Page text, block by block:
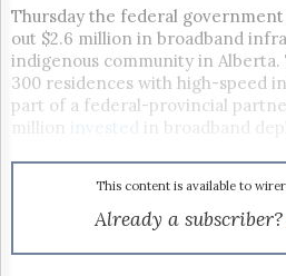
Now
The
Lobby
Monitor
HTCareers
Thursday the federal
out $2.6 million in broadband
indigenous community in
300 residences with high-speed
part of a federal-provincial
million invested in broadband
This content is available to
Already a subscriber?